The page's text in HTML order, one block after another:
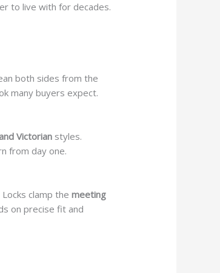
to live with for decades.
both sides from the
many buyers expect.
Victorian styles.
from day one.
clamp themeeting
on precise fit and